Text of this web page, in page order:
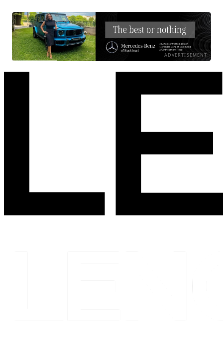
ADVERTISEMENT